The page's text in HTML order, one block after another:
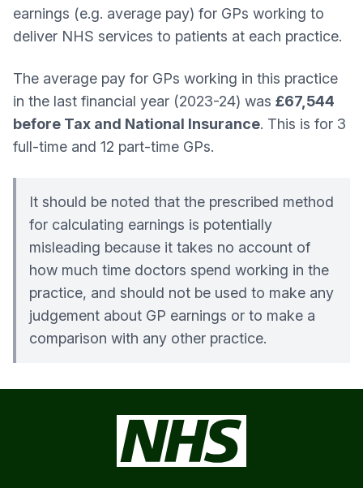
earnings (e.g. average pay) for GPs working to
deliver NHS services to patients at each practice.
The average pay for GPs working in this practice
in the last financial year (2023-24) was £67,544
before Tax and National Insurance. This is for 3
full-time and 12 part-time GPs.
It should be noted that the prescribed method
for calculating earnings is potentially
misleading because it takes no account of
how much time doctors spend working in the
practice, and should not be used to make any
judgement about GP earnings or to make a
comparison with any other practice.